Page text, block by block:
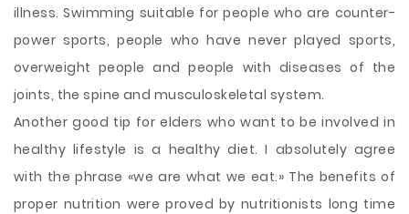
illness. Swimming suitable for people who are counter-
power sports, people who have never played sports,
overweight people and people with diseases of the
joints, the spine and musculoskeletal system.
Another good tip for elders who want to be involved in
healthy lifestyle is a healthy diet. I absolutely agree
with the phrase «we are what we eat.» The benefits of
proper nutrition were proved by nutritionists long time